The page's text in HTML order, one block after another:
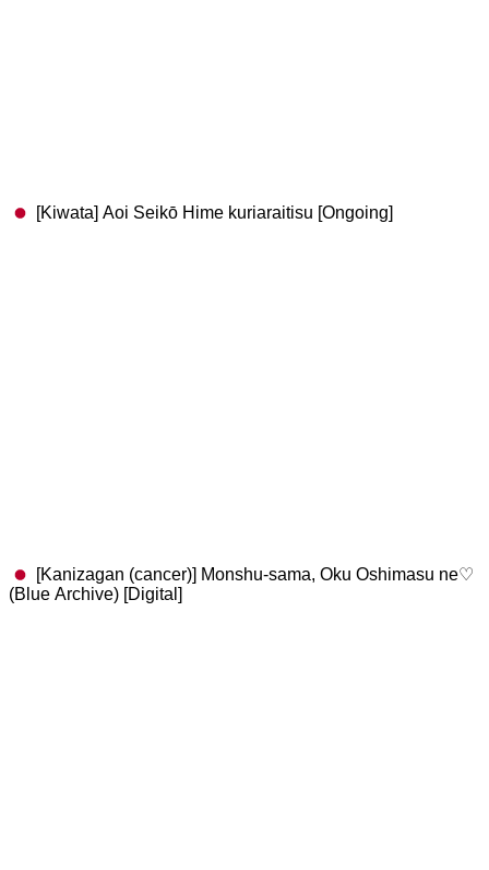
[Kiwata] Aoi Seikō Hime kuriaraitisu [Ongoing]
[Kanizagan (cancer)] Monshu-sama, Oku Oshimasu ne♡
(Blue Archive) [Digital]